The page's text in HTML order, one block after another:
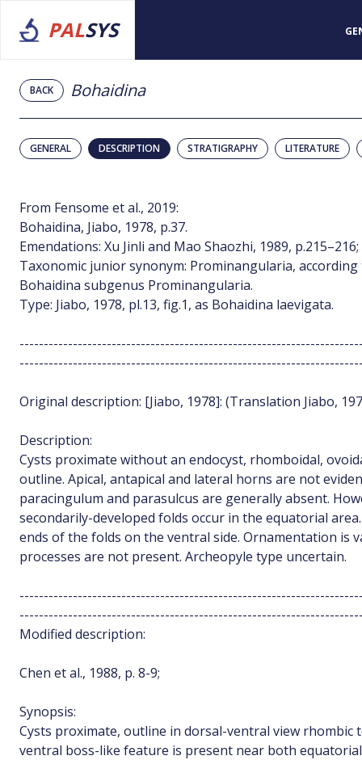
PALSYS
BACK Bohaidina
GENERAL DESCRIPTION STRATIGRAPHY LITERATURE
From Fensome et al., 2019:
Bohaidina, Jiabo, 1978, p.37.
Emendations: Xu Jinli and Mao Shaozhi, 1989,
Taxonomic junior synonym: Prominangularia, according
Bohaidina subgenus Prominangularia.
Type: Jiabo, 1978, pl.13, fig.1, as Bohaidina laevigata.
Original description: [Jiabo, 1978]: (Translation Jiabo,
Description:
Cysts proximate without an endocyst, rhomboidal,
outline. Apical, antapical and lateral horns are not
paracingulum and parasulcus are generally absent.
secondarily-developed folds occur in the equatorial
ends of the folds on the ventral side. Ornamentation is
processes are not present. Archeopyle type uncertain.
Modified description:
Chen et al., 1988, p. 8-9;
Synopsis:
Cysts proximate, outline in dorsal-ventral view rhombic
ventral boss-like feature is present near both